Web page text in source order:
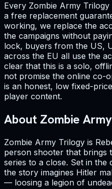
Every Zombie Army
a free replacement
working, we replace the
the campaigns without
lock, buyers from the US,
across the EU all use the
clear that this is a solo,
not promise the online co-
is an honest, low fixed-
player content.
About Zombie
Zombie Army Trilogy is
person shooter that brings
series to a close. Set in the
the story imagines Hitler
— loosing a legion of